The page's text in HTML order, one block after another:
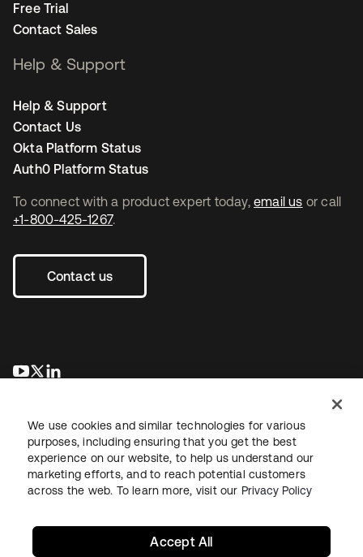
To connect with a product expert today, email us or call
+1-800-425-1267.
Contact us
se abre en una pestaña nueva
se abre en una pestaña nueva
Free Trial
Contact Sales
Help & Support
Help & Support
Contact Us
Okta Platform Status
Auth0 Platform Status
LegalPrivacy Policy Site TermsSecuritySitemap
We use cookies and similar technologies for various
purposes, including ensuring that you get the best
experience on our website, to help us understand our
marketing efforts, and to reach potential customers
across the web. To learn more, visit our Privacy Policy
Accept All